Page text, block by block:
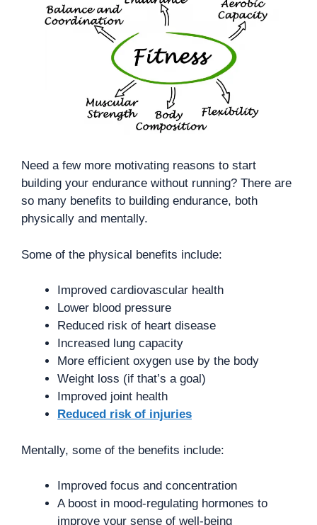
Need a few more motivating reasons to start
building your endurance without running? There are
so many benefits to building endurance, both
physically and mentally.
Some of the physical benefits include:
Improved cardiovascular health
Lower blood pressure
Reduced risk of heart disease
Increased lung capacity
More efficient oxygen use by the body
Weight loss (if that’s a goal)
Improved joint health
Reduced risk of injuries
Mentally, some of the benefits include:
Improved focus and concentration
A boost in mood-regulating hormones to
improve your sense of well-being